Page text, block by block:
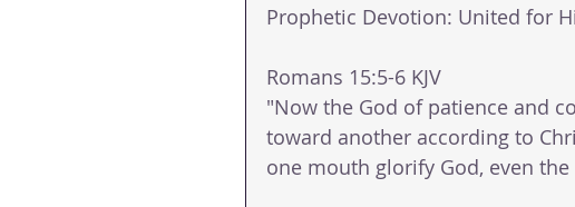
Prophetic Devotion: United for
Romans 15:5-6 KJV
"Now the God of patience and
toward another according to
one mouth glorify God, even